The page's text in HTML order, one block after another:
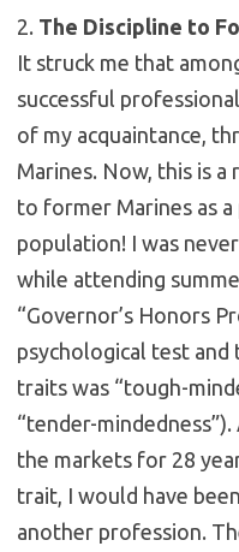
2. The Discipline to
It struck me that
successful
of my acquaintance,
Marines. Now, this is
to former Marines as
population! I was
while attending
“Governor’s Honors
psychological test
traits was “tough-
“tender-
the markets for 28
trait, I would have
another profession.